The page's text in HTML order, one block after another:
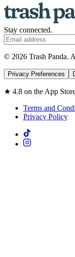
Stay connected.
© 2026 Trash Panda.
Privacy Preferences
★ 4.8 on the App
Terms and
Privacy Policy